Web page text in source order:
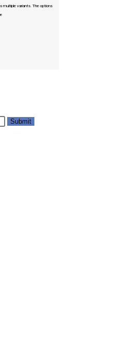
multiple variants. The options
Submit